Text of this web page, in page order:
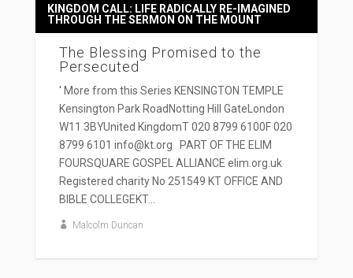
The Blessing Promised to the
Persecuted
KINGDOM CALL: LIFE RADICALLY RE-IMAGINED
THROUGH THE SERMON ON THE MOUNT
' More from this Series KENSINGTON TEMPLE
Kensington Park RoadNotting Hill GateLondon
W11 3BYUnited KingdomT 020 8799 6100F 020
8799 6101 info@kt.org PART OF THE ELIM
FOURSQUARE GOSPEL ALLIANCE elim.org.uk
Registered charity No 251549 KT OFFICE AND
BIBLE COLLEGEKT...
Malcolm Duncan